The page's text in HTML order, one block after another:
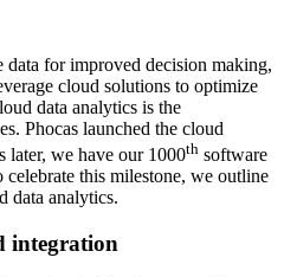
data for improved decision making,
cloud solutions to optimize
data analytics is the
Phocas launched the cloud
later, we have our 1000th software
celebrate this milestone, we outline
data analytics.
integration